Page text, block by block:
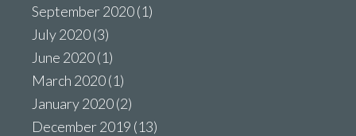
September 2020(1)
July 2020(3)
June 2020(1)
March 2020(1)
January 2020(2)
December 2019 (13)